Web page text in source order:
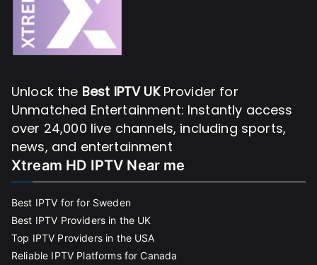
Unlock the Best IPTV UKProvider for
Unmatched Entertainment: Instantly access
over 24,000 live channels, including sports,
news, and entertainment
Xtream HD IPTV Near me
Best IPTV for for Sweden
Best IPTV Providers in the UK
Top IPTV Providers in the USA
Reliable IPTV Platforms for Canada